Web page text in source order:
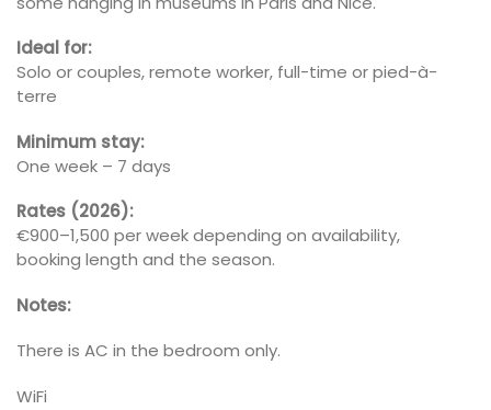
Ideal for:
Solo or couples, remote worker, full-time or pied-à-
terre
Minimum stay:
One week – 7 days
Rates (2026):
€900–1,500 per week depending on availability,
booking length and the season.
Notes:
There is AC in the bedroom only.
WiFi